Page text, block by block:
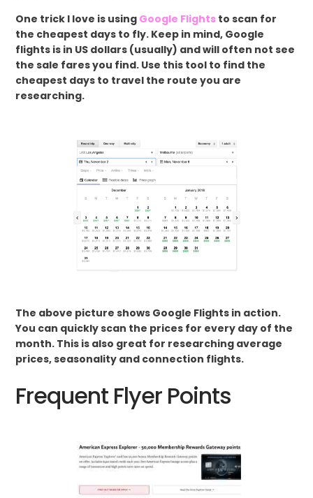
One trick I love is using Google Flights to scan for
the cheapest days to fly. Keep in mind, Google
flights is in US dollars (usually) and will often not see
the sale fares you find. Use this tool to find the
cheapest days to travel the route you are
researching.
The above picture shows Google Flights in action.
You can quickly scan the prices for every day of the
month. This is also great for researching average
prices, seasonality and connection flights.
Frequent Flyer Points